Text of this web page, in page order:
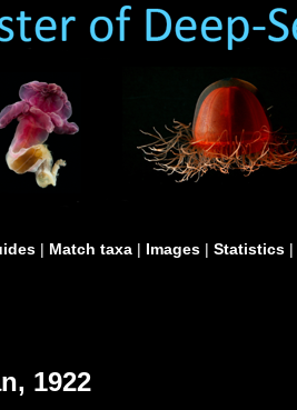
| Match taxa | Images | Statistics |
1922